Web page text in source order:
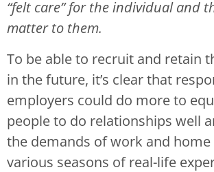
“felt care” for the individual and
matter to them.
To be able to recruit and retain
in the future, it’s clear that
employers could do more to
people to do relationships well
the demands of work and
various seasons of real-life